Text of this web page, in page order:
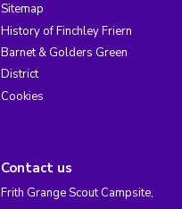
Sitemap
History of Finchley Friern
Barnet & Golders Green
District
Cookies
Contact us
Frith Grange Scout Campsite,